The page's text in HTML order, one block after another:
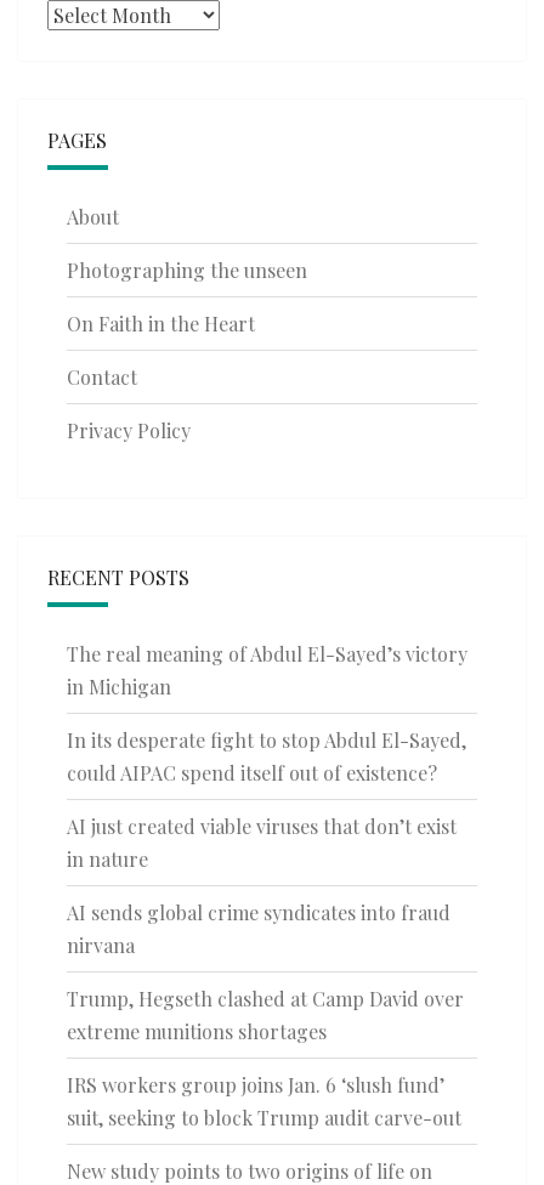
Archives
PAGES
About
Photographing the unseen
On Faith in the Heart
Contact
Privacy Policy
RECENT POSTS
The real meaning of Abdul El-Sayed’s victory
in Michigan
In its desperate fight to stop Abdul El-Sayed,
could AIPAC spend itself out of existence?
AI just created viable viruses that don’t exist
in nature
AI sends global crime syndicates into fraud
nirvana
Trump, Hegseth clashed at Camp David over
extreme munitions shortages
IRS workers group joins Jan. 6 ‘slush fund’
suit, seeking to block Trump audit carve-out
New study points to two origins of life on